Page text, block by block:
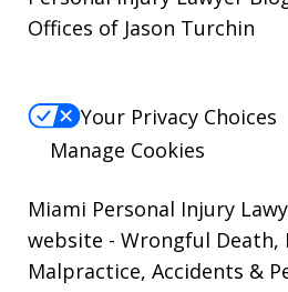
Offices of Jason Turchin
Your Privacy Choices
Manage Cookies
Miami Personal Injury
website - Wrongful Death,
Malpractice, Accidents &